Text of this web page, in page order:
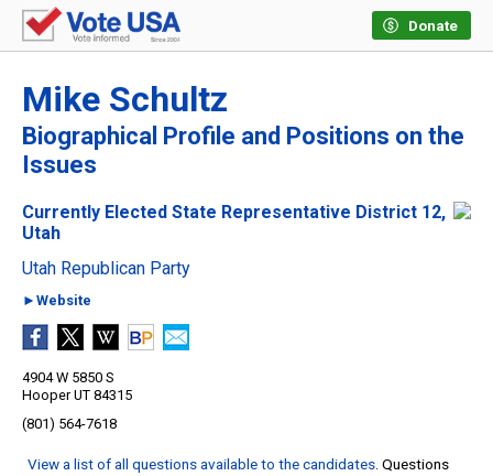
Donate
Mike Schultz
Biographical Profile and Positions on the
Issues
Currently Elected State Representative District 12,
Utah
Utah Republican Party
►Website
4904 W 5850 S
Hooper UT 84315
(801) 564-7618
View a list of all questions available to the candidates. Questions